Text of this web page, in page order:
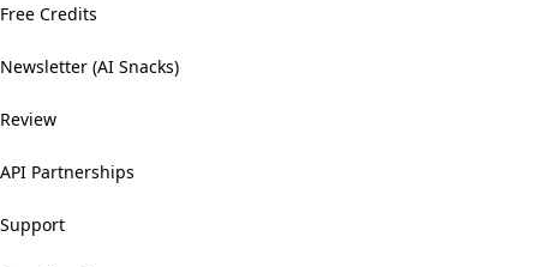
Free Credits
Newsletter (AI Snacks)
Review
API Partnerships
Support